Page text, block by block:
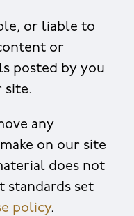
or liable to
or
posted by you
site.
any
on our site
does not
standards set
policy.